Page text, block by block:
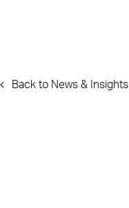
Back to News & Insights